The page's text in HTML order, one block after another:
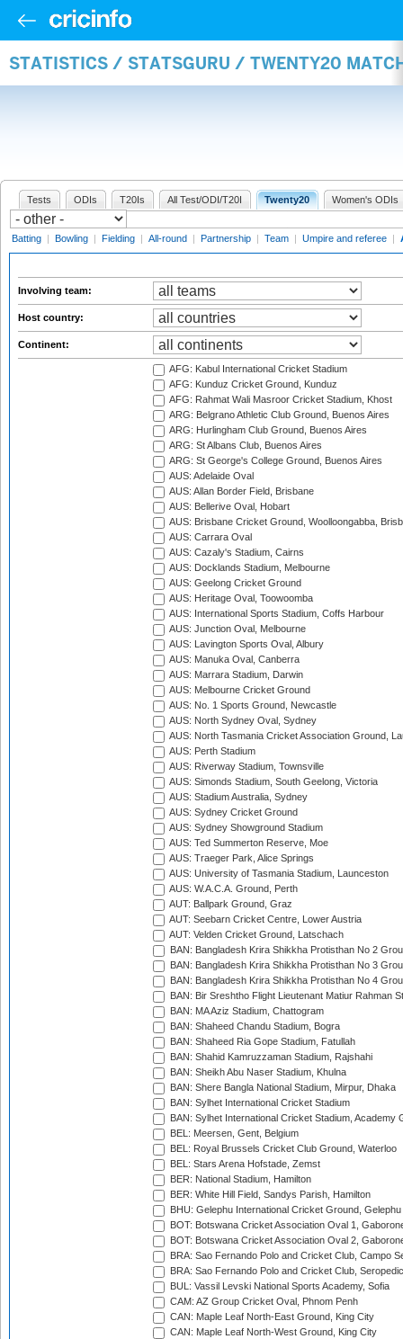
STATISTICS / STATSGURU / TWENTY20
Tests ODIs T20Is All Test/ODI/T20I Twenty20 Women's ODIs
Batting | Bowling | Fielding | All-round | Partnership | Team | Umpire and referee |
Involving team:
Host country:
Continent:
AFG: Kabul International Cricket Stadium
AFG: Kunduz Cricket Ground, Kunduz
AFG: Rahmat Wali Masroor Cricket Stadium, Khost
ARG: Belgrano Athletic Club Ground, Buenos Aires
ARG: Hurlingham Club Ground, Buenos Aires
ARG: St Albans Club, Buenos Aires
ARG: St George's College Ground, Buenos Aires
AUS: Adelaide Oval
AUS: Allan Border Field, Brisbane
AUS: Bellerive Oval, Hobart
AUS: Brisbane Cricket Ground, Woolloongabba,
AUS: Carrara Oval
AUS: Cazaly's Stadium, Cairns
AUS: Docklands Stadium, Melbourne
AUS: Geelong Cricket Ground
AUS: Heritage Oval, Toowoomba
AUS: International Sports Stadium, Coffs Harbour
AUS: Junction Oval, Melbourne
AUS: Lavington Sports Oval, Albury
AUS: Manuka Oval, Canberra
AUS: Marrara Stadium, Darwin
AUS: Melbourne Cricket Ground
AUS: No. 1 Sports Ground, Newcastle
AUS: North Sydney Oval, Sydney
AUS: North Tasmania Cricket Association Ground,
AUS: Perth Stadium
AUS: Riverway Stadium, Townsville
AUS: Simonds Stadium, South Geelong, Victoria
AUS: Stadium Australia, Sydney
AUS: Sydney Cricket Ground
AUS: Sydney Showground Stadium
AUS: Ted Summerton Reserve, Moe
AUS: Traeger Park, Alice Springs
AUS: University of Tasmania Stadium, Launceston
AUS: W.A.C.A. Ground, Perth
AUT: Ballpark Ground, Graz
AUT: Seebarn Cricket Centre, Lower Austria
AUT: Velden Cricket Ground, Latschach
BAN: Bangladesh Krira Shikkha Protisthan No 2
BAN: Bangladesh Krira Shikkha Protisthan No 3
BAN: Bangladesh Krira Shikkha Protisthan No 4
BAN: Bir Sreshtho Flight Lieutenant Matiur Rahman
BAN: MA Aziz Stadium, Chattogram
BAN: Shaheed Chandu Stadium, Bogra
BAN: Shaheed Ria Gope Stadium, Fatullah
BAN: Shahid Kamruzzaman Stadium, Rajshahi
BAN: Sheikh Abu Naser Stadium, Khulna
BAN: Shere Bangla National Stadium, Mirpur, Dhaka
BAN: Sylhet International Cricket Stadium
BAN: Sylhet International Cricket Stadium, Academy
BEL: Meersen, Gent, Belgium
BEL: Royal Brussels Cricket Club Ground, Waterloo
BEL: Stars Arena Hofstade, Zemst
BER: National Stadium, Hamilton
BER: White Hill Field, Sandys Parish, Hamilton
BHU: Gelephu International Cricket Ground, Gelephu
BOT: Botswana Cricket Association Oval 1,
BOT: Botswana Cricket Association Oval 2,
BRA: Sao Fernando Polo and Cricket Club, Campo
BRA: Sao Fernando Polo and Cricket Club,
BUL: Vassil Levski National Sports Academy, Sofia
CAM: AZ Group Cricket Oval, Phnom Penh
CAN: Maple Leaf North-East Ground, King City
CAN: Maple Leaf North-West Ground, King City